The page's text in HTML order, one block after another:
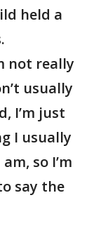
held a
not really
usually
I’m just
I usually
so I’m
say the